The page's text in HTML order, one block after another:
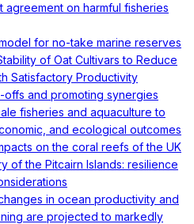
agreement on harmful fisheries
for no-take marine reserves
of Oat Cultivars to Reduce
Satisfactory Productivity
offs and promoting synergies
fisheries and aquaculture to
and ecological outcomes
on the coral reefs of the UK
of the Pitcairn Islands: resilience
in ocean productivity and
are projected to markedly